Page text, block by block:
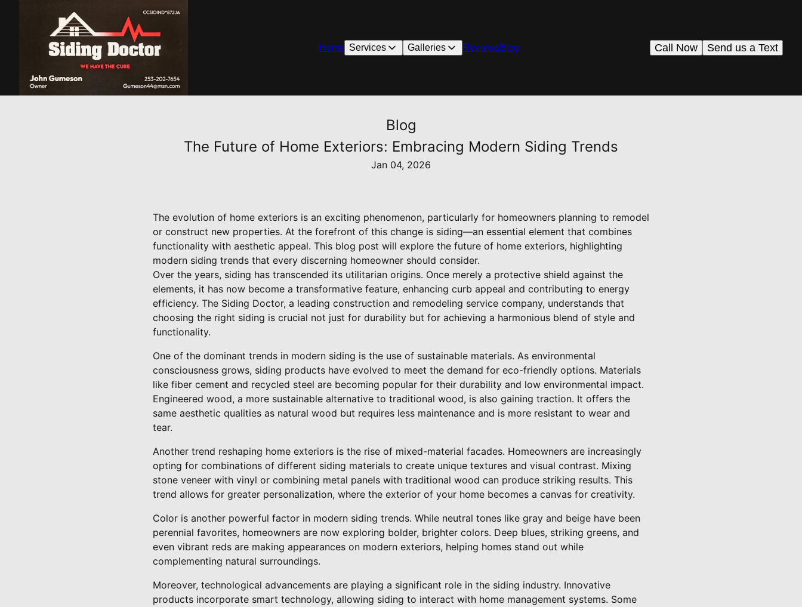
Home Services Galleries ReviewsBlog Send us a Text
Call Now
Blog
The Future of Home Exteriors: Embracing Modern Siding Trends
Jan 04, 2026
The evolution of home exteriors is an exciting phenomenon, particularly for homeowners planning to remodel
or construct new properties. At the forefront of this change is siding—an essential element that combines
functionality with aesthetic appeal. This blog post will explore the future of home exteriors, highlighting
modern siding trends that every discerning homeowner should consider.
Over the years, siding has transcended its utilitarian origins. Once merely a protective shield against the
elements, it has now become a transformative feature, enhancing curb appeal and contributing to energy
efficiency. The Siding Doctor, a leading construction and remodeling service company, understands that
choosing the right siding is crucial not just for durability but for achieving a harmonious blend of style and
functionality.
One of the dominant trends in modern siding is the use of sustainable materials. As environmental
consciousness grows, siding products have evolved to meet the demand for eco-friendly options. Materials
like fiber cement and recycled steel are becoming popular for their durability and low environmental impact.
Engineered wood, a more sustainable alternative to traditional wood, is also gaining traction. It offers the
same aesthetic qualities as natural wood but requires less maintenance and is more resistant to wear and
tear.
Another trend reshaping home exteriors is the rise of mixed-material facades. Homeowners are increasingly
opting for combinations of different siding materials to create unique textures and visual contrast. Mixing
stone veneer with vinyl or combining metal panels with traditional wood can produce striking results. This
trend allows for greater personalization, where the exterior of your home becomes a canvas for creativity.
Color is another powerful factor in modern siding trends. While neutral tones like gray and beige have been
perennial favorites, homeowners are now exploring bolder, brighter colors. Deep blues, striking greens, and
even vibrant reds are making appearances on modern exteriors, helping homes stand out while
complementing natural surroundings.
Moreover, technological advancements are playing a significant role in the siding industry. Innovative
products incorporate smart technology, allowing siding to interact with home management systems. Some